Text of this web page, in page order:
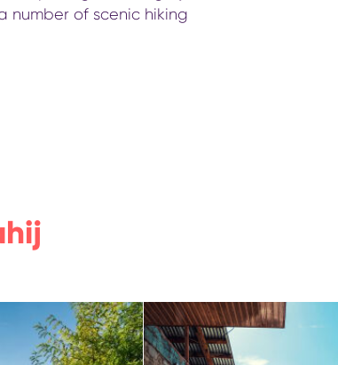
number of scenic hiking